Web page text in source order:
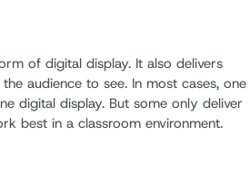
of digital display. It also delivers
audience to see. In most cases, one
digital display. But some only deliver
best in a classroom environment.